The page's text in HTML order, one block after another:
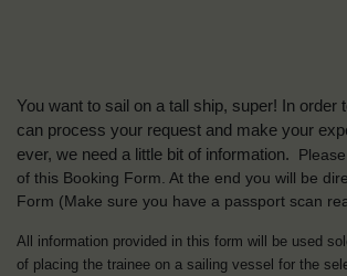
You want to sail on a tall ship, super! In order
can process your request and make your
ever, we need a little bit of information.
of this Booking Form. At the end you will be
Form (Make sure you have a passport scan
All information provided in this form will be used
of placing the trainee on a sailing vessel for the